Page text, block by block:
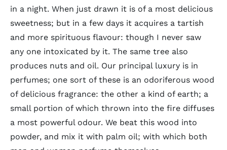
in a night. When just drawn it is of a most delicious
sweetness; but in a few days it acquires a tartish
and more spirituous flavour: though I never saw
any one intoxicated by it. The same tree also
produces nuts and oil. Our principal luxury is in
perfumes; one sort of these is an odoriferous wood
of delicious fragrance: the other a kind of earth; a
small portion of which thrown into the fire diffuses
a most powerful odour. We beat this wood into
powder, and mix it with palm oil; with which both